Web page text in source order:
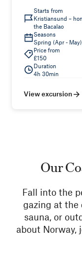
Starts from
Kristiansund –
the Bacalao
Seasons
Spring (Apr -
Price from
£150
Duration
4h 30min
View excursion
Our
Fall into the
gazing at the
sauna, or
about Norway,